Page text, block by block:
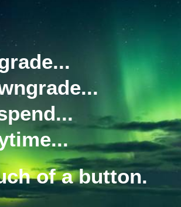
Furuno BNWAS
of a button.